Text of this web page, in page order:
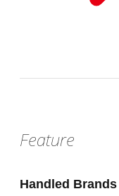
Feature
Handled Brands